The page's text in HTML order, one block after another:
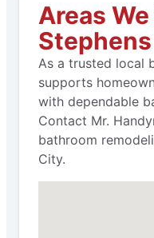
Areas
As a trusted local
supports
with dependable
Contact Mr.
bathroom
City.